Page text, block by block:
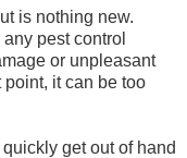
is nothing new.
pest control
or unpleasant
it can be too
get out of hand